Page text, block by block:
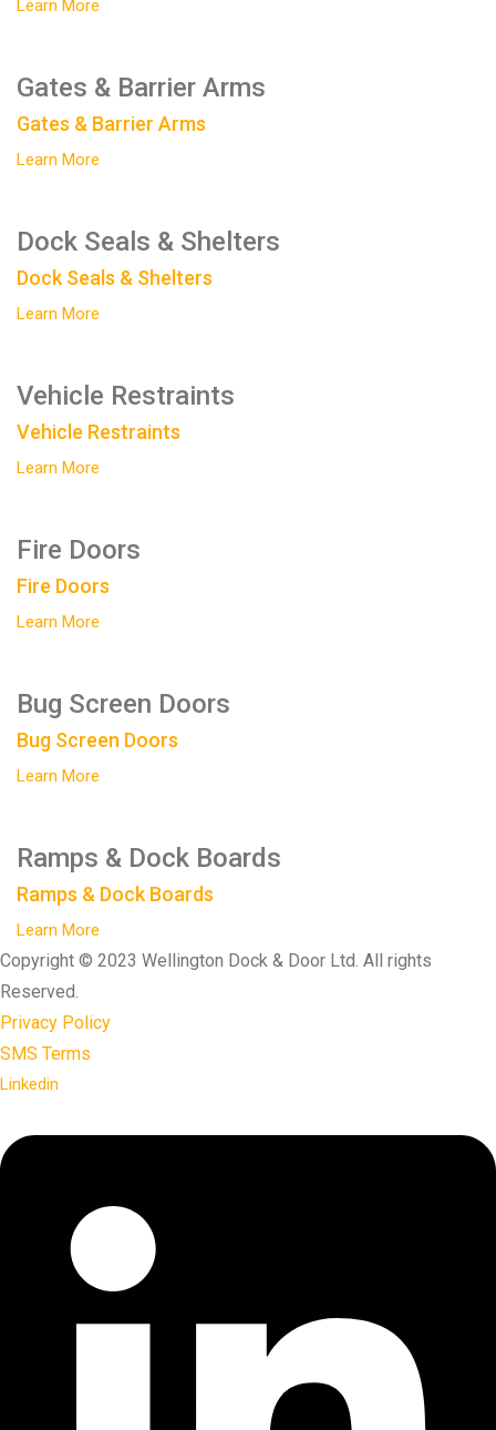
Learn More
Gates & Barrier Arms
Gates & Barrier Arms
Learn More
Dock Seals & Shelters
Dock Seals & Shelters
Learn More
Vehicle Restraints
Vehicle Restraints
Learn More
Fire Doors
Fire Doors
Learn More
Bug Screen Doors
Bug Screen Doors
Learn More
Ramps & Dock Boards
Ramps & Dock Boards
Learn More
Copyright © 2023 Wellington Dock & Door Ltd. All rights
Reserved.
Privacy Policy
SMS Terms
Linkedin